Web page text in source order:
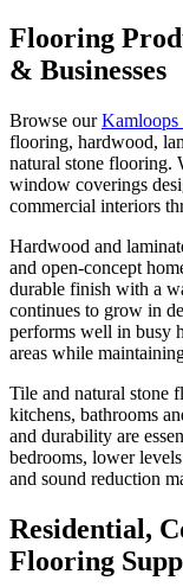
Flooring
& Businesses
Browse ourKamloops
flooring, hardwood,
natural stone flooring.
window coverings
commercial interiors
Hardwood and
and open-concept
durable finish with a
continues to grow in
performs well in busy
areas while
Tile and natural stone
kitchens, bathrooms
and durability are
bedrooms, lower
and sound reduction
Residential,
Flooring